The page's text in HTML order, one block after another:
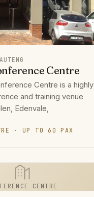
Centre
Centre is a highly
and training venue
Edenvale,
· UP TO 60 PAX
CENTRE